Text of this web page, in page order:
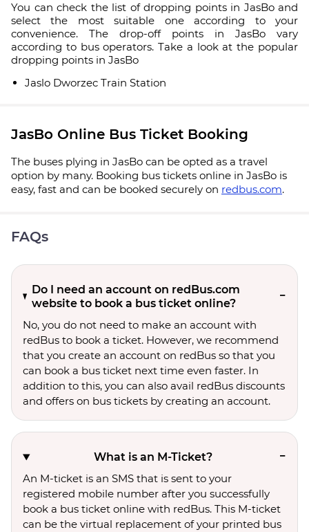
You can check the list of dropping points in JasBo and
select the most suitable one according to your
convenience. The drop-off points in JasBo vary
according to bus operators. Take a look at the popular
dropping points in JasBo
Jaslo Dworzec Train Station
JasBo Online Bus Ticket Booking
The buses plying in JasBo can be opted as a travel
option by many. Booking bus tickets online in JasBo is
easy, fast and can be booked securely on redbus.com.
FAQs
Do I need an account on redBus.com
website to book a bus ticket online?
No, you do not need to make an account with
redBus to book a ticket. However, we recommend
that you create an account on redBus so that you
can book a bus ticket next time even faster. In
addition to this, you can also avail redBus discounts
and offers on bus tickets by creating an account.
What is an M-Ticket?
An M-ticket is an SMS that is sent to your
registered mobile number after you successfully
book a bus ticket online with redBus. This M-ticket
can be the virtual replacement of your printed bus